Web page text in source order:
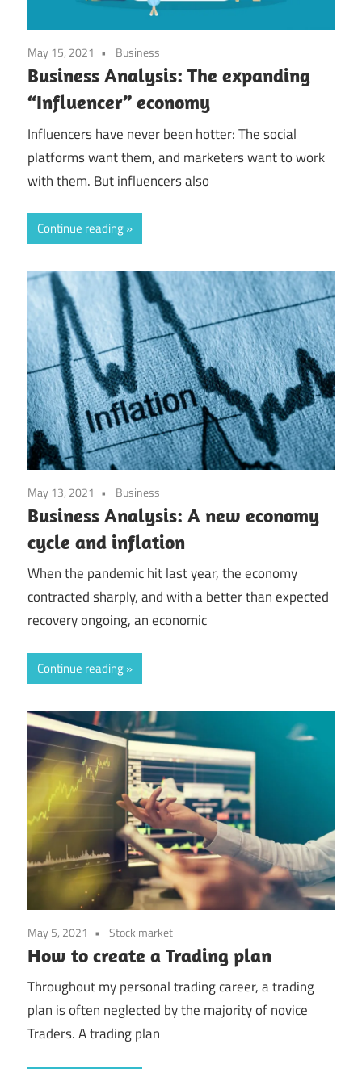
May 15, 2021 Business
Business Analysis: The expanding
“Influencer” economy
Influencers have never been hotter: The social
platforms want them, and marketers want to work
with them. But influencers also
Continue reading
May 13, 2021 Business
Business Analysis: A new economy
cycle and inflation
When the pandemic hit last year, the economy
contracted sharply, and with a better than expected
recovery ongoing, an economic
Continue reading
May 5, 2021 Stock market
How to create a Trading plan
Throughout my personal trading career, a trading
plan is often neglected by the majority of novice
Traders. A trading plan